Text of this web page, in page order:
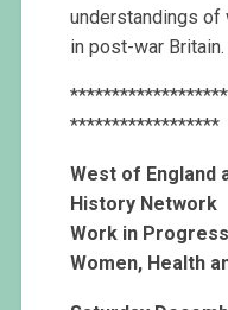
understandings of
in post-war Britain.
******************
West of England
History Network
Work in
Women, Health